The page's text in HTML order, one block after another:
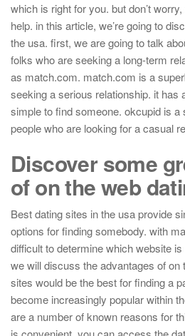
which is right for you. but don’t
help. in this article, we’re going to
the usa. first, we are going to talk
folks who are seeking a long-term
as match.com. match.com is a
seeking a serious relationship. it has
simple to find someone. okcupid is a
people who are looking for a casual
Discover some
of on the web
Best dating sites in the usa provide
options for finding somebody. with
difficult to determine which website
we will discuss the advantages of on
sites would be the best for finding a
become increasingly popular within
are a number of known reasons for